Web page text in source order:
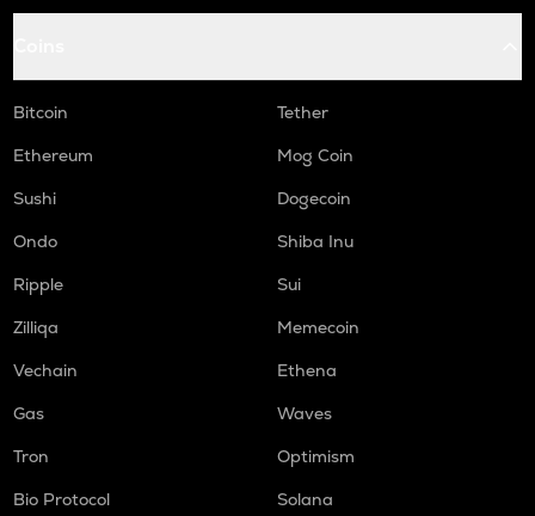
Bitcoin
Tether
Ethereum
Mog Coin
Sushi
Dogecoin
Ondo
Shiba Inu
Ripple
Sui
Zilliqa
Memecoin
Vechain
Ethena
Gas
Waves
Tron
Optimism
Bio Protocol
Solana